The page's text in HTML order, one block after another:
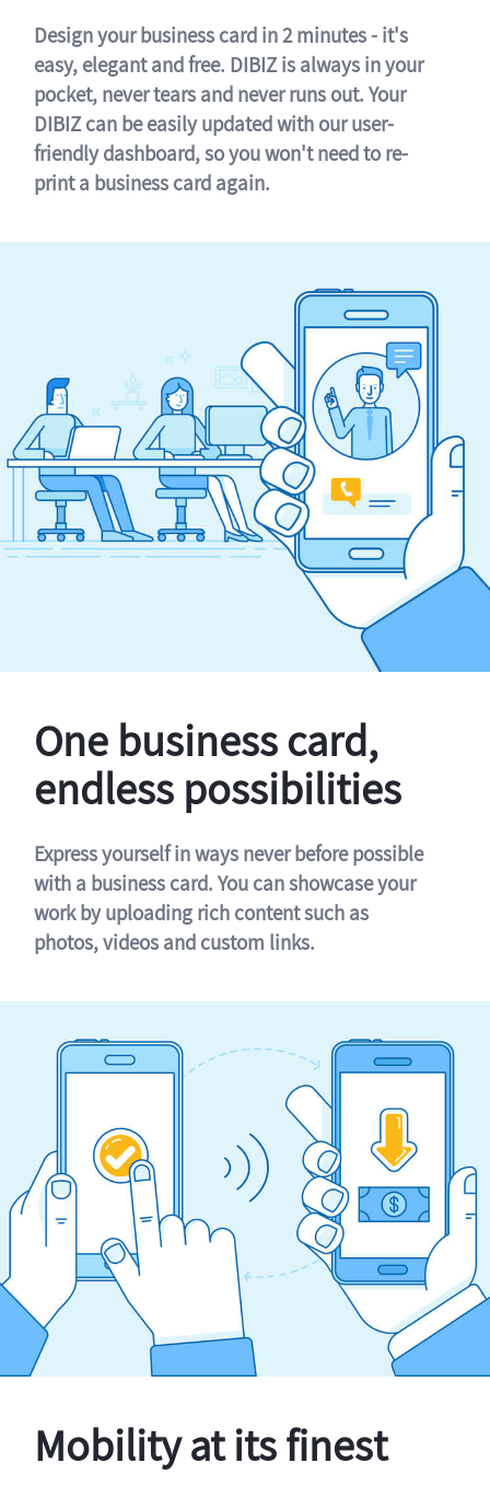
Design your business card in 2 minutes - it's
easy, elegant and free. DIBIZ is always in your
pocket, never tears and never runs out. Your
DIBIZ can be easily updated with our user-
friendly dashboard, so you won't need to re-
print a business card again.
One business card,
endless possibilities
Express yourself in ways never before possible
with a business card. You can showcase your
work by uploading rich content such as
photos, videos and custom links.
Mobility at its finest